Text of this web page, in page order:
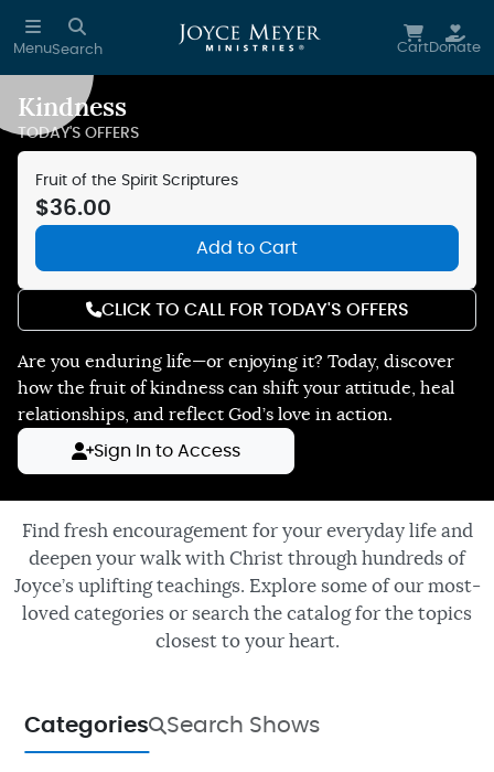
Skip to main content
MenuSearch CartDonate
Kindness
Are you enduring life—or enjoying it? Today, discover
how the fruit of kindness can shift your attitude, heal
relationships, and reflect God’s love in action.
TODAY'S OFFERS
Fruit of the Spirit Scriptures
$36.00
Add to Cart
CLICK TO CALL FOR TODAY'S OFFERS
Sign In to Access
Find fresh encouragement for your everyday life and
deepen your walk with Christ through hundreds of
Joyce’s uplifting teachings. Explore some of our most-
loved categories or search the catalog for the topics
closest to your heart.
Categories Search Shows